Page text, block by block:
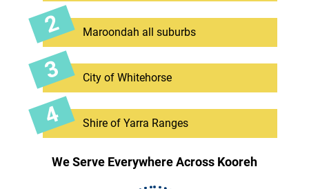
Maroondah all suburbs
City of Whitehorse
Shire of Yarra Ranges
We Serve Everywhere Across Kooreh